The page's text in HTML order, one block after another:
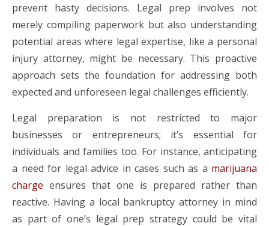
prevent hasty decisions. Legal prep involves not
merely compiling paperwork but also understanding
potential areas where legal expertise, like a personal
injury attorney, might be necessary. This proactive
approach sets the foundation for addressing both
expected and unforeseen legal challenges efficiently.
Legal preparation is not restricted to major
businesses or entrepreneurs; it’s essential for
individuals and families too. For instance, anticipating
a need for legal advice in cases such as a marijuana
charge ensures that one is prepared rather than
reactive. Having a local bankruptcy attorney in mind
as part of one’s legal prep strategy could be vital